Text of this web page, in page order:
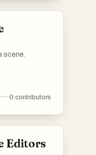
scene.
0 contributors
Editors